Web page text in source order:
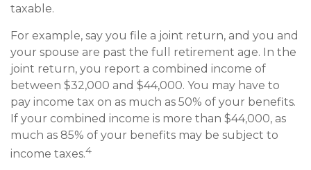
taxable.
For example, say you file a joint return, and you and
your spouse are past the full retirement age. In the
joint return, you report a combined income of
between $32,000 and $44,000. You may have to
pay income tax on as much as 50% of your benefits.
If your combined income is more than $44,000, as
much as 85% of your benefits may be subject to
income taxes.4